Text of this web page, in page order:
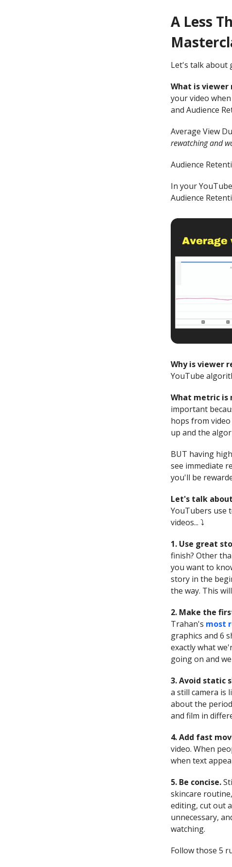
A Less
Let's talk about
What is
your video
and Audience
Average View
rewatching and
Audience
In your
Audience
Why is viewer
YouTube
What metric is
important
hops from
up and the
BUT having
see immediate
you'll be
Let's talk
YouTubers use
videos... ⤵️
1. Use great
finish? Other
you want to
story in the
the way. This
2. Make the
Trahan's most
graphics and 6
exactly what
going on and
3. Avoid static
a still camera is
about the
and film in
4. Add fast
video. When
when text
5. Be concise.
skincare
editing, cut out
unnecessary,
watching.
Follow those 5